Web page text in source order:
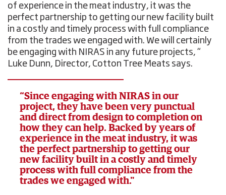
of experience in the meat industry, it was the
perfect partnership to getting our new facility built
in a costly and timely process with full compliance
from the trades we engaged with. We will certainly
be engaging with NIRAS in any future projects, “
Luke Dunn, Director, Cotton Tree Meats says.
“Since engaging with NIRAS in our
project, they have been very punctual
and direct from design to completion on
how they can help. Backed by years of
experience in the meat industry, it was
the perfect partnership to getting our
new facility built in a costly and timely
process with full compliance from the
trades we engaged with."